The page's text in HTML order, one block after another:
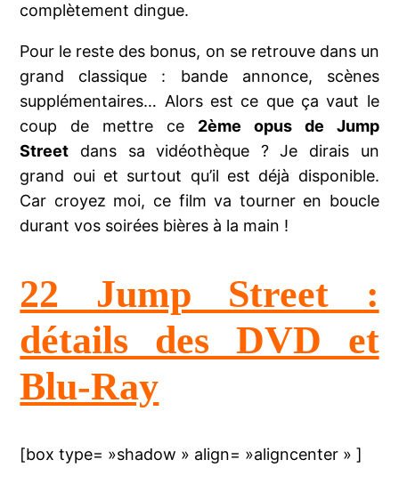
complètement dingue.
Pour le reste des bonus, on se retrouve dans un
grand classique : bande annonce, scènes
supplémentaires… Alors est ce que ça vaut le
coup de mettre ce 2ème opus de Jump
Street dans sa vidéothèque ? Je dirais un
grand oui et surtout qu’il est déjà disponible.
Car croyez moi, ce film va tourner en boucle
durant vos soirées bières à la main !
22 Jump Street :
détails des DVD et
Blu-Ray
[box type= »shadow » align= »aligncenter » ]